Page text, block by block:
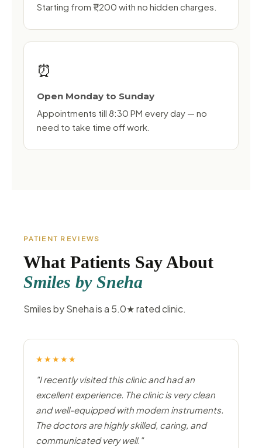
Starting from ₹1,200 with no hidden charges.
⏰
Open Monday to Sunday
Appointments till 8:30 PM every day — no
need to take time off work.
PATIENT REVIEWS
What Patients Say About
Smiles by Sneha
Smiles by Sneha is a 5.0★ rated clinic.
★★★★★
"I recently visited this clinic and had an
excellent experience. The clinic is very clean
and well-equipped with modern instruments.
The doctors are highly skilled, caring, and
communicated very well."